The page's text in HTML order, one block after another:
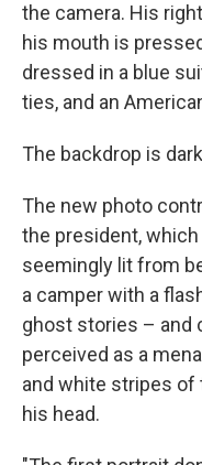
the camera. His
his mouth is
dressed in a blue
ties, and an
The backdrop is
The new photo
the president,
seemingly lit from
a camper with a
ghost stories – and
perceived as a
and white stripes of
his head.